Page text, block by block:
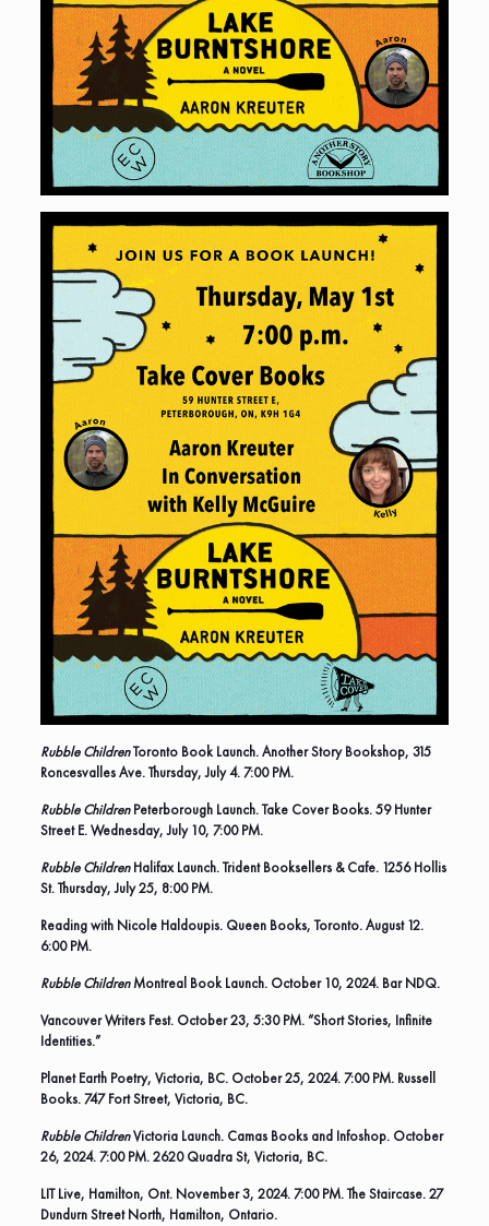
Rubble ChildrenToronto Book Launch. Another Story Bookshop, 315
Roncesvalles Ave. Thursday, July 4. 7:00 PM.
Rubble ChildrenPeterborough Launch. Take Cover Books. 59 Hunter
Street E. Wednesday, July 10, 7:00 PM.
Rubble ChildrenHalifax Launch. Trident Booksellers & Cafe. 1256 Hollis
St. Thursday, July 25, 8:00 PM.
Reading with Nicole Haldoupis. Queen Books, Toronto. August 12.
6:00 PM.
Rubble ChildrenMontreal Book Launch. October 10, 2024. Bar NDQ.
Vancouver Writers Fest. October 23, 5:30 PM. “Short Stories, Infinite
Identities.”
Planet Earth Poetry, Victoria, BC. October 25, 2024. 7:00 PM. Russell
Books. 747 Fort Street, Victoria, BC.
Rubble ChildrenVictoria Launch. Camas Books and Infoshop. October
26, 2024. 7:00 PM. 2620 Quadra St, Victoria, BC.
LIT Live, Hamilton, Ont. November 3, 2024. 7:00 PM. The Staircase. 27
Dundurn Street North, Hamilton, Ontario.